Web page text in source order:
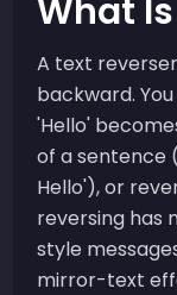
What
A text
backward.
'Hello'
of a sentence
Hello'), or
reversing has
style
mirror-text